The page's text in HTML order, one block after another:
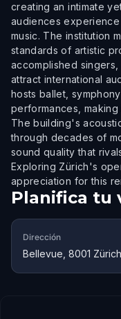
creating an intimate
audiences
music. The institution
standards of artistic
accomplished
attract international
hosts ballet,
performances,
The building's
through decades of
sound quality that
Exploring Zürich's
appreciation for this
Planifica tu
Dirección
Bellevue, 8001